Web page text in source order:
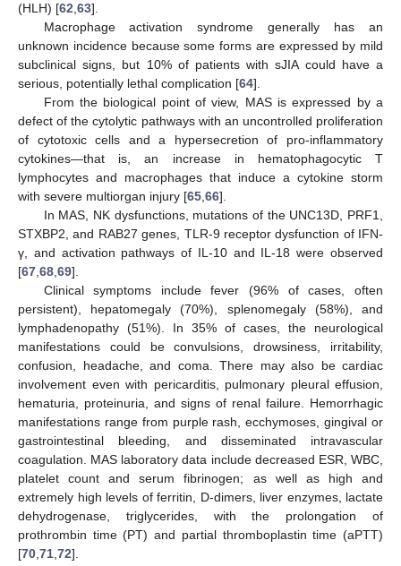
(HLH) [62 63].
Macrophage activation syndrome generally has an
unknown incidence because some forms are expressed by mild
subclinical signs, but 10% of patients with sJIA could have a
serious, potentially lethal complication [64].
From the biological point of view, MAS is expressed by a
defect of the cytolytic pathways with an uncontrolled proliferation
of cytotoxic cells and a hypersecretion of pro-inflammatory
cytokines—that is, an increase in hematophagocytic T
lymphocytes and macrophages that induce a cytokine storm
with severe multiorgan injury [65 66].
In MAS, NK dysfunctions, mutations of the UNC13D, PRF1,
STXBP2, and RAB27 genes, TLR-9 receptor dysfunction of IFN-
γ, and activation pathways of IL-10 and IL-18 were observed
[67 68 69].
Clinical symptoms include fever (96% of cases, often
persistent), hepatomegaly (70%), splenomegaly (58%), and
lymphadenopathy (51%). In 35% of cases, the neurological
manifestations could be convulsions, drowsiness, irritability,
confusion, headache, and coma. There may also be cardiac
involvement even with pericarditis, pulmonary pleural effusion,
hematuria, proteinuria, and signs of renal failure. Hemorrhagic
manifestations range from purple rash, ecchymoses, gingival or
gastrointestinal bleeding, and disseminated intravascular
coagulation. MAS laboratory data include decreased ESR, WBC,
platelet count and serum fibrinogen; as well as high and
extremely high levels of ferritin, D-dimers, liver enzymes, lactate
dehydrogenase, triglycerides, with the prolongation of
prothrombin time (PT) and partial thromboplastin time (aPTT)
[70 71 72].